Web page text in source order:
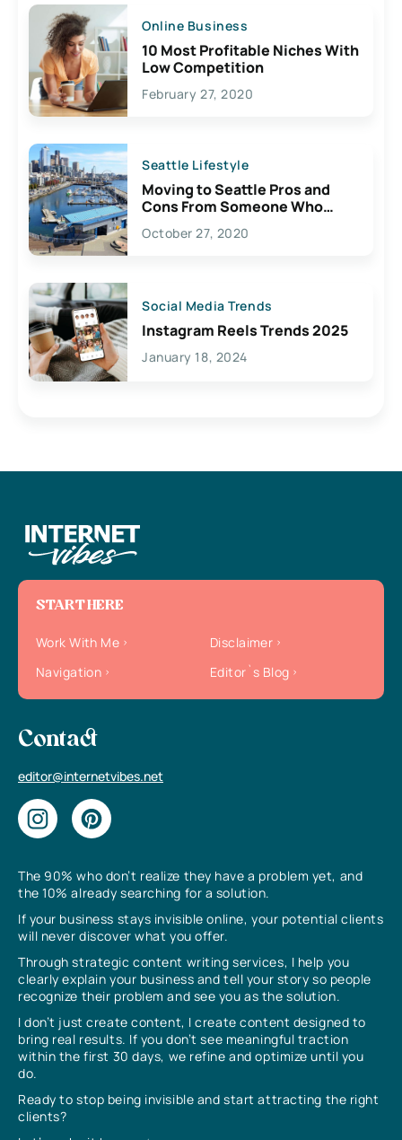
Online Business
10 Most Profitable Niches With
Low Competition
February 27, 2020
Seattle Lifestyle
Moving to Seattle Pros and
Cons From Someone Who
Lives Here
October 27, 2020
Social Media Trends
Instagram Reels Trends 2025
January 18, 2024
The 90% who don’t realize they have a problem yet, and
the 10% already searching for a solution.
If your business stays invisible online, your potential clients
will never discover what you offer.
Through strategic content writing services, I help you
clearly explain your business and tell your story so people
recognize their problem and see you as the solution.
I don’t just create content, I create content designed to
bring real results. If you don’t see meaningful traction
within the first 30 days, we refine and optimize until you
do.
Ready to stop being invisible and start attracting the right
clients?
START HERE
Work With Me
Disclaimer
Navigation
Editor`s Blog
Contact
editor@internetvibes.net